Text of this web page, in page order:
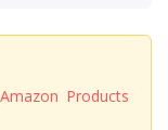
Products